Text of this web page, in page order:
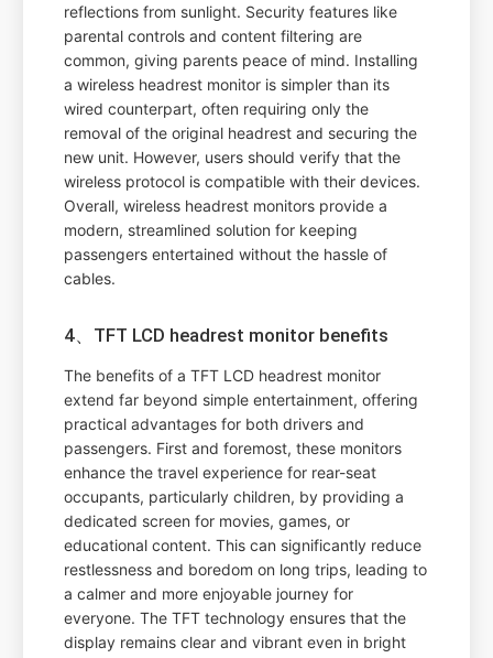
reflections from sunlight. Security features like
parental controls and content filtering are
common, giving parents peace of mind. Installing
a wireless headrest monitor is simpler than its
wired counterpart, often requiring only the
removal of the original headrest and securing the
new unit. However, users should verify that the
wireless protocol is compatible with their devices.
Overall, wireless headrest monitors provide a
modern, streamlined solution for keeping
passengers entertained without the hassle of
cables.
4、TFT LCD headrest monitor benefits
The benefits of a TFT LCD headrest monitor
extend far beyond simple entertainment, offering
practical advantages for both drivers and
passengers. First and foremost, these monitors
enhance the travel experience for rear-seat
occupants, particularly children, by providing a
dedicated screen for movies, games, or
educational content. This can significantly reduce
restlessness and boredom on long trips, leading to
a calmer and more enjoyable journey for
everyone. The TFT technology ensures that the
display remains clear and vibrant even in bright